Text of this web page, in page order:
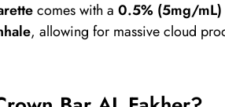
comes with a0.5% (5mg/
, allowing for massive cloud